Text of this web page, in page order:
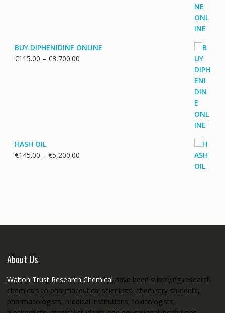
BUY DIPHENIDINE ONLINE
€115.00 – €3,700.00Price
HASH OIL
€145.00 – €5,200.00Price
About Us
Walton Trust Research Chemical have been supplying research
chemicals to pharmaceutical scientists, chemistry students,
pharmacologists, medical institutions, toxicologists,